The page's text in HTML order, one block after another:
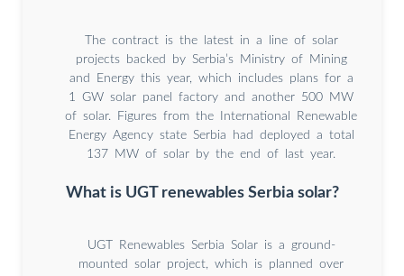
The contract is the latest in a line of solar
projects backed by Serbia’s Ministry of Mining
and Energy this year, which includes plans for a
1 GW solar panel factory and another 500 MW
of solar. Figures from the International Renewable
Energy Agency state Serbia had deployed a total
137 MW of solar by the end of last year.
What is UGT renewables Serbia solar?
UGT Renewables Serbia Solar is a ground-
mounted solar project, which is planned over